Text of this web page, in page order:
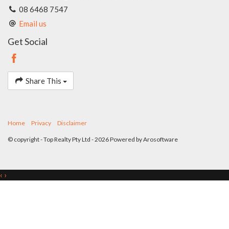
form part of any contract. Whilst every effort is made for the
neither the Agent nor the client nor servants of both,
guarantee their accuracy and accept no responsibility for the
results of any actions taken, or reliance placed upon this
document. Interested parties should make independent
themselves in all respects.
08 6468 7547
Email us
Get Social
Share This
Home Privacy Disclaimer
© copyright - Top Realty Pty Ltd - 2026 Powered byArosoftware
‹ ›